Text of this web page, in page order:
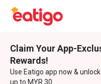
Claim Your App-
Rewards!
Use Eatigo app now &
up to MYR 30